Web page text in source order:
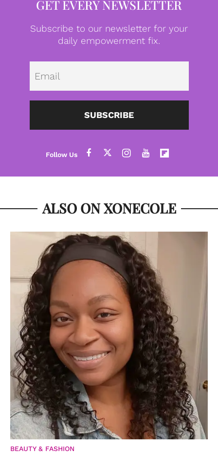
GET EVERY NEWSLETTER
Subscribe to our newsletter for your
daily empowerment fix.
SUBSCRIBE
ALSO ON XONECOLE
BEAUTY & FASHION